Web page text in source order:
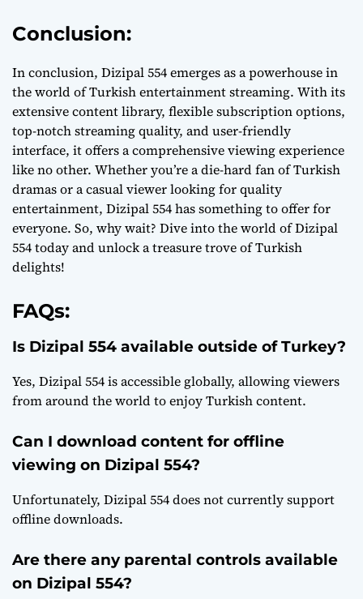
Conclusion:
In conclusion, Dizipal 554 emerges as a powerhouse in
the world of Turkish entertainment streaming. With its
extensive content library, flexible subscription options,
top-notch streaming quality, and user-friendly
interface, it offers a comprehensive viewing experience
like no other. Whether you’re a die-hard fan of Turkish
dramas or a casual viewer looking for quality
entertainment, Dizipal 554 has something to offer for
everyone. So, why wait? Dive into the world of Dizipal
554 today and unlock a treasure trove of Turkish
delights!
FAQs:
Is Dizipal 554 available outside of Turkey?
Yes, Dizipal 554 is accessible globally, allowing viewers
from around the world to enjoy Turkish content.
Can I download content for offline
viewing on Dizipal 554?
Unfortunately, Dizipal 554 does not currently support
offline downloads.
Are there any parental controls available
on Dizipal 554?